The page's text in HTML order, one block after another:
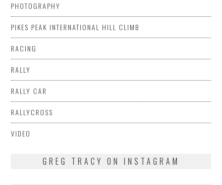
PHOTOGRAPHY
PIKES PEAK INTERNATIONAL HILL CLIMB
RACING
RALLY
RALLY CAR
RALLYCROSS
VIDEO
GREG TRACY ON INSTAGRAM